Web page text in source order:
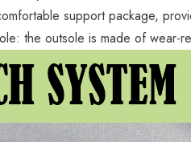
support package,
the outsole is made of